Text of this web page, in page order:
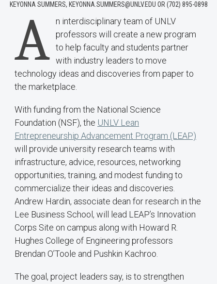
KEYONNA SUMMERS, KEYONNA.SUMMERS@UNLV.EDU OR (702) 895-0898
A n interdisciplinary team of UNLV
professors will create a new program
to help faculty and students partner
with industry leaders to move
technology ideas and discoveries from paper to
the marketplace.
With funding from the National Science
Foundation (NSF), the UNLV Lean
Entrepreneurship Advancement Program (LEAP)
will provide university research teams with
infrastructure, advice, resources, networking
opportunities, training, and modest funding to
commercialize their ideas and discoveries.
Andrew Hardin, associate dean for research in the
Lee Business School, will lead LEAP’s Innovation
Corps Site on campus along with Howard R.
Hughes College of Engineering professors
Brendan O’Toole and Pushkin Kachroo.
The goal, project leaders say, is to strengthen